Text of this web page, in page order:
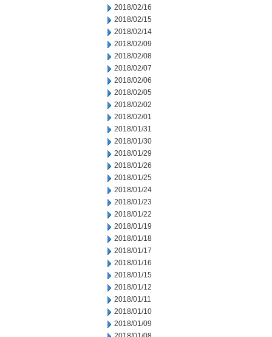
2018/02/16
2018/02/15
2018/02/14
2018/02/09
2018/02/08
2018/02/07
2018/02/06
2018/02/05
2018/02/02
2018/02/01
2018/01/31
2018/01/30
2018/01/29
2018/01/26
2018/01/25
2018/01/24
2018/01/23
2018/01/22
2018/01/19
2018/01/18
2018/01/17
2018/01/16
2018/01/15
2018/01/12
2018/01/11
2018/01/10
2018/01/09